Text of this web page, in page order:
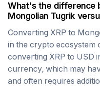
What's the difference
Mongolian Tugrik
Converting XRP to
in the crypto ecosystem
converting XRP to USD
currency, which may
and often requires